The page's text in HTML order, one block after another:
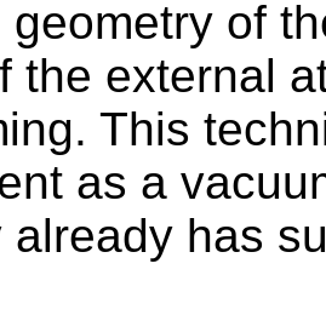
geometry of
the external
This
as a
already has